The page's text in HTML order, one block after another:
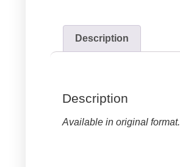
Description
Description
Available in original format.